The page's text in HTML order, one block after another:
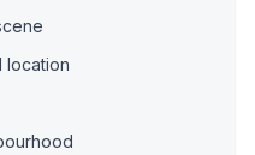
location